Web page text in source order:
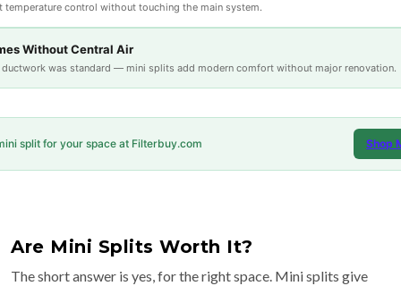
temperature control without touching the main system.
Without Central Air
was standard — mini splits add modern comfort without major renovation.
split for your space at Filterbuy.com Shop
Are Mini Splits Worth It?
The short answer is yes, for the right space. Mini splits give